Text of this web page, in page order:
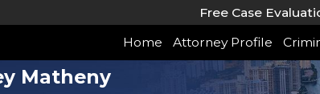
Free Case
Home Attorney Profile
Matheny